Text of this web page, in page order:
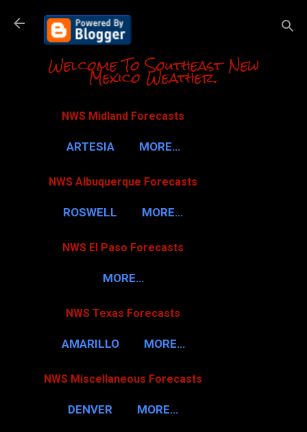
Skip to
Welcome To Southeast New
Mexico Weather.
NWS Midland Forecasts
ARTESIA MORE…
NWS Albuquerque Forecasts
ROSWELL MORE…
NWS El Paso Forecasts
MORE…
NWS Texas Forecasts
AMARILLO MORE…
NWS Miscellaneous Forecasts
DENVER MORE…